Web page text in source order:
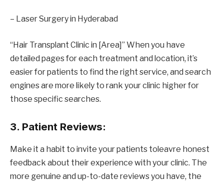
– Laser Surgery in Hyderabad
“Hair Transplant Clinic in [Area]” When you have
detailed pages for each treatment and location, it’s
easier for patients to find the right service, and search
engines are more likely to rank your clinic higher for
those specific searches.
3. Patient Reviews:
Make it a habit to invite your patients toleavre honest
feedback about their experience with your clinic. The
more genuine and up-to-date reviews you have, the